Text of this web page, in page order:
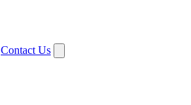
Contact Us